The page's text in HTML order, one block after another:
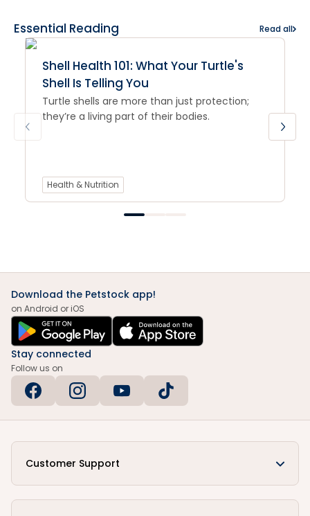
Essential Reading Read all
Shell Health 101: What Your Turtle's
Shell Is Telling You
Turtle shells are more than just protection;
they’re a living part of their bodies.
Health & Nutrition
Download the Petstock app!
on Android or iOS
Stay connected
Follow us on
Customer Support